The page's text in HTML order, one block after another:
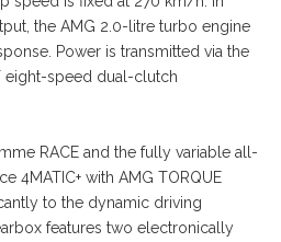
the AMG 2.0-litre turbo engine
Power is transmitted via the
eight-speed dual-clutch
RACE and the fully variable all-
4MATIC+ with AMG TORQUE
to the dynamic driving
features two electronically